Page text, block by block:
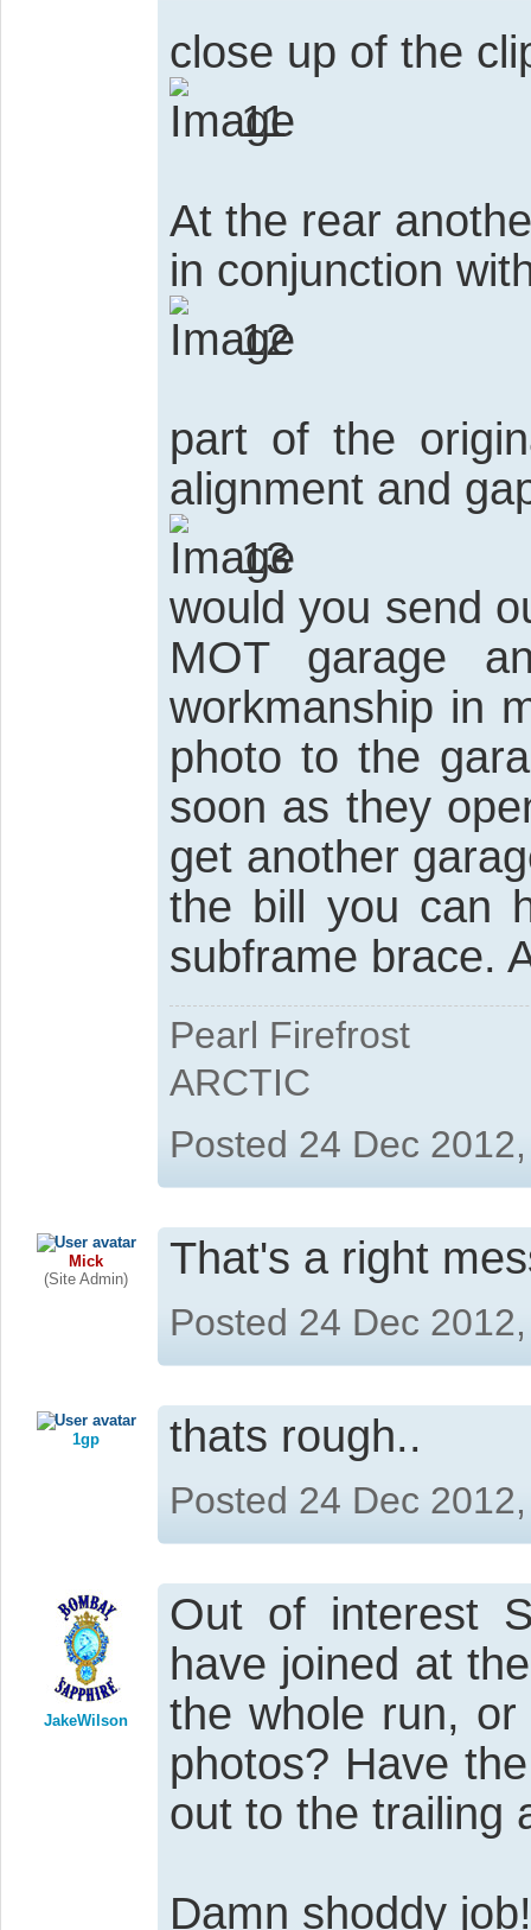
close up of the
11
At the rear
in conjunction
12
part of the
alignment and
13
would you send
MOT garage
workmanship in
photo to the
soon as they
get another
the bill you can
subframe brace.
Pearl Firefrost
ARCTIC
Posted 24 Dec
Mick
(Site Admin)
That's a right
Posted 24 Dec
1gp thats rough..
Posted 24 Dec
JakeWilson
Out of interest
have joined at
the whole run,
photos? Have
out to the trailing
Damn shoddy job!